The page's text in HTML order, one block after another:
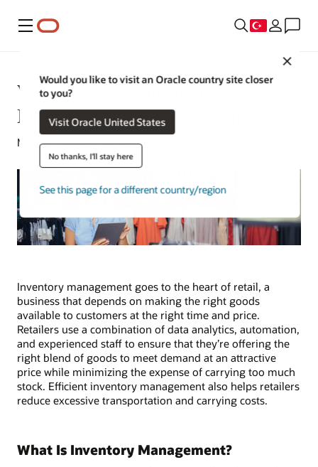
Menü
Would you like to visit an Oracle country site closer
to you?
Visit Oracle United States
No thanks, I'll stay here
See this page for a different country/region
What Is Retail Inventory
Management? 8 Tips to Improve
Michael Hickins | Content Strategist | April 25, 2023
Inventory management goes to the heart of retail, a
business that depends on making the right goods
available to customers at the right time and price.
Retailers use a combination of data analytics, automation,
and experienced staff to ensure that they’re offering the
right blend of goods to meet demand at an attractive
price while minimizing the expense of carrying too much
stock. Efficient inventory management also helps retailers
reduce excessive transportation and carrying costs.
What Is Inventory Management?